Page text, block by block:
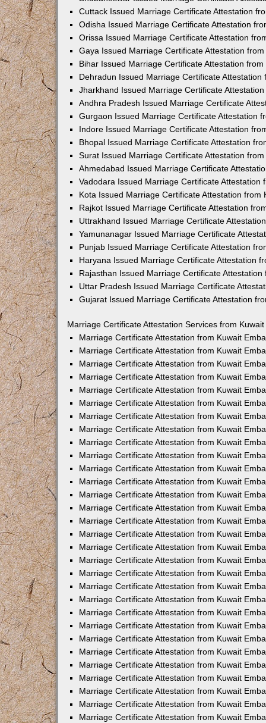
Cuttack Issued Marriage Certificate Attestation
Odisha Issued Marriage Certificate Attestation
Orissa Issued Marriage Certificate Attestation
Gaya Issued Marriage Certificate Attestation
Bihar Issued Marriage Certificate Attestation
Dehradun Issued Marriage Certificate Attestation
Jharkhand Issued Marriage Certificate
Andhra Pradesh Issued Marriage Certificate
Gurgaon Issued Marriage Certificate Attestation
Indore Issued Marriage Certificate Attestation
Bhopal Issued Marriage Certificate Attestation
Surat Issued Marriage Certificate Attestation
Ahmedabad Issued Marriage Certificate
Vadodara Issued Marriage Certificate Attestation
Kota Issued Marriage Certificate Attestation from
Rajkot Issued Marriage Certificate Attestation
Uttrakhand Issued Marriage Certificate
Yamunanagar Issued Marriage Certificate
Punjab Issued Marriage Certificate Attestation
Haryana Issued Marriage Certificate Attestation
Rajasthan Issued Marriage Certificate Attestation
Uttar Pradesh Issued Marriage Certificate
Gujarat Issued Marriage Certificate Attestation
Marriage Certificate Attestation Services from
Marriage Certificate Attestation from Kuwait
Marriage Certificate Attestation from Kuwait
Marriage Certificate Attestation from Kuwait
Marriage Certificate Attestation from Kuwait
Marriage Certificate Attestation from Kuwait
Marriage Certificate Attestation from Kuwait
Marriage Certificate Attestation from Kuwait
Marriage Certificate Attestation from Kuwait
Marriage Certificate Attestation from Kuwait
Marriage Certificate Attestation from Kuwait
Marriage Certificate Attestation from Kuwait
Marriage Certificate Attestation from Kuwait
Marriage Certificate Attestation from Kuwait
Marriage Certificate Attestation from Kuwait
Marriage Certificate Attestation from Kuwait
Marriage Certificate Attestation from Kuwait
Marriage Certificate Attestation from Kuwait
Marriage Certificate Attestation from Kuwait
Marriage Certificate Attestation from Kuwait
Marriage Certificate Attestation from Kuwait
Marriage Certificate Attestation from Kuwait
Marriage Certificate Attestation from Kuwait
Marriage Certificate Attestation from Kuwait
Marriage Certificate Attestation from Kuwait
Marriage Certificate Attestation from Kuwait
Marriage Certificate Attestation from Kuwait
Marriage Certificate Attestation from Kuwait
Marriage Certificate Attestation from Kuwait
Marriage Certificate Attestation from Kuwait
Marriage Certificate Attestation from Kuwait